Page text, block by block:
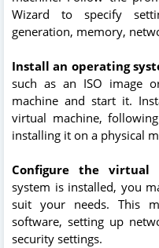
Wizard to specify
generation, memory,
Install an operating
such as an ISO image
machine and start it.
virtual machine,
installing it on a physical
Configure the virtual
system is installed, you
suit your needs. This
software, setting up
security settings.